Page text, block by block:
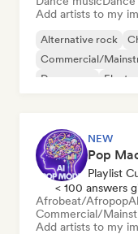
Add artists to my
Alternative rock
Commercial/
Dream pop
NEW
Playlist
< 100 answers
Afrobeat/Afropop
Commercial/
Add artists to my